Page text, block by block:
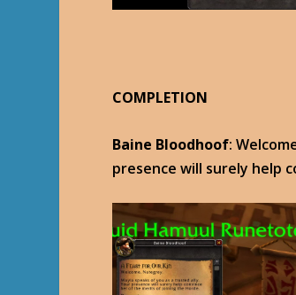
COMPLETION
Baine Bloodhoof:
presence will surely help